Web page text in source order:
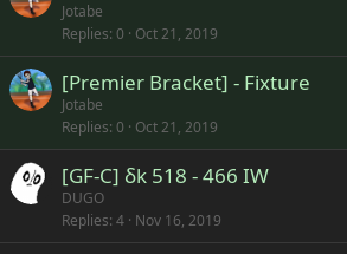
Jotabe
Replies 0 Oct 21, 2019
[Premier Bracket] - Fixture
Jotabe
Replies 0 Oct 21, 2019
[GF-C] δk 518 - 466 IW
DUGO
Replies 4 Nov 16, 2019